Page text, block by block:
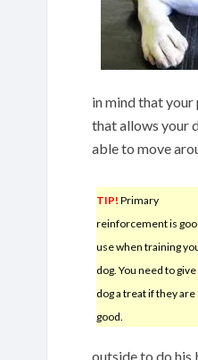
in mind that
that allows your
able to move
TIP! Primary
reinforcement is
use when training
dog. You need to
dog a treat if they are
good.
outside to do his